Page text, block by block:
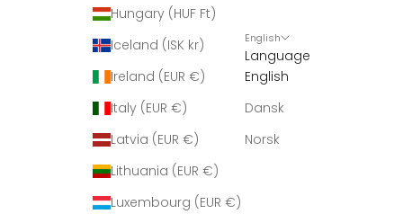
Hungary (HUF Ft)
Iceland (ISK kr)
Ireland (EUR €)
Italy (EUR €)
Latvia (EUR €)
Lithuania (EUR €)
Luxembourg (EUR €)
English
Language
English
Dansk
Norsk